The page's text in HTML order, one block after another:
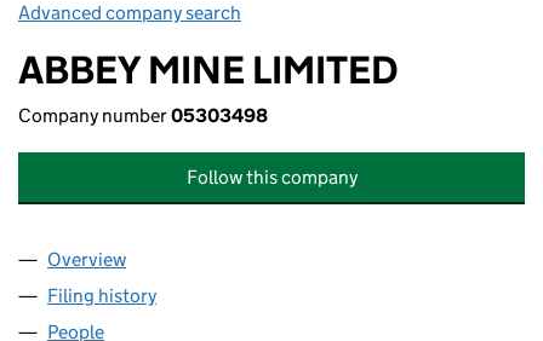
Advanced company search
ABBEY MINE LIMITED
Company number05303498
Follow this company
Company
Overview
Filing history
People